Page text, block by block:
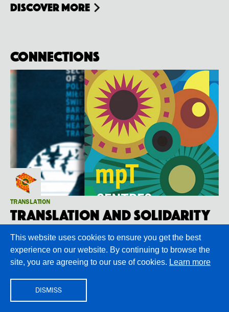
Discover more
Connections
TRANSLATION
Translation and Solidarity
This website uses cookies to ensure you get the best
experience on our website. By continuing to browse the
site, you are agreeing to our use of cookies. Learn more
DISMISS